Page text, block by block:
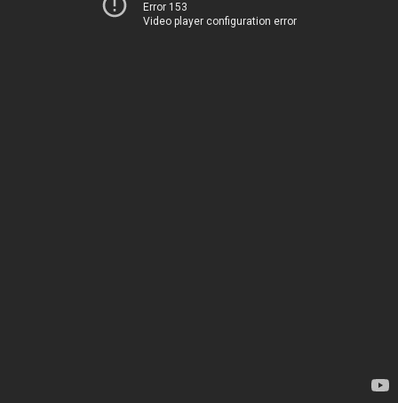
Error 153
Video player configuration error